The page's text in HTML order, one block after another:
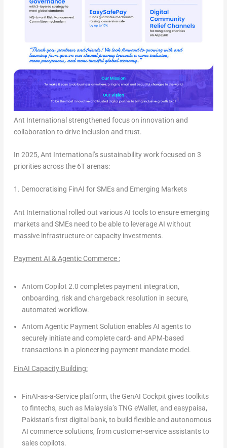
Ant International strengthened focus on innovation and
collaboration to drive inclusion and trust.
In 2025, Ant International’s sustainability work focused on 3
prioritiesacross the 6T arenas:
1. Democratising FinAI for SMEs and Emerging Markets
Ant International rolled out various AI tools to ensure emerging
markets and SMEs need to be able to leverage AI without
massive infrastructure or capacity investments.
Payment AI & Agentic Commerce :
Antom Copilot 2.0 completes payment integration,
onboarding, risk and chargeback resolution in secure,
automated workflow.
Antom Agentic Payment Solution enables AI agents to
securely initiate and complete card- and APM-based
transactions in a pioneering payment mandate model.
FinAI Capacity Building:
FinAI-as-a-Service platform, the GenAI Cockpit gives toolkits
to fintechs, such as Malaysia’sTNG eWallet, and easypaisa,
Pakistan’s first digital bank, to build flexible and autonomous
AI commerce solutions, from customer-service assistants to
sales copilots.